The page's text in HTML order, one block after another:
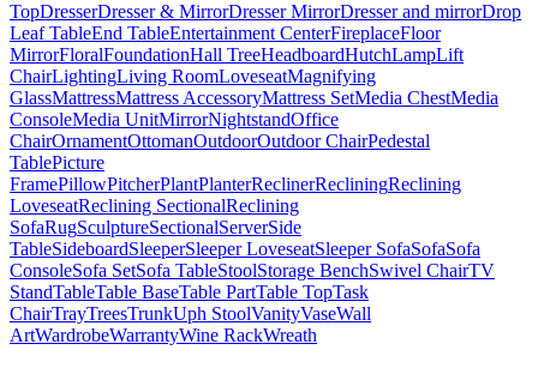
TopDresserDresser & MirrorDresser MirrorDresser and mirrorDrop
Leaf TableEnd TableEntertainment CenterFireplaceFloor
MirrorFloralFoundationHall TreeHeadboardHutchLampLift
ChairLightingLiving RoomLoveseatMagnifying
GlassMattressMattress AccessoryMattress SetMedia ChestMedia
ConsoleMedia UnitMirrorNightstandOffice
ChairOrnamentOttomanOutdoorOutdoor ChairPedestal
TablePicture
FramePillowPitcherPlantPlanterReclinerRecliningReclining
LoveseatReclining SectionalReclining
SofaRugSculptureSectionalServerSide
TableSideboardSleeperSleeper LoveseatSleeper SofaSofaSofa
ConsoleSofa SetSofa TableStoolStorage BenchSwivel ChairTV
StandTableTable BaseTable PartTable TopTask
ChairTrayTreesTrunkUph StoolVanityVaseWall
ArtWardrobeWarrantyWine RackWreath